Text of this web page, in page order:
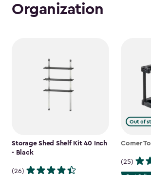
Organization
Storage Shed Shelf Kit 40 Inch
- Black
(26)
Out of
Corner
(25)